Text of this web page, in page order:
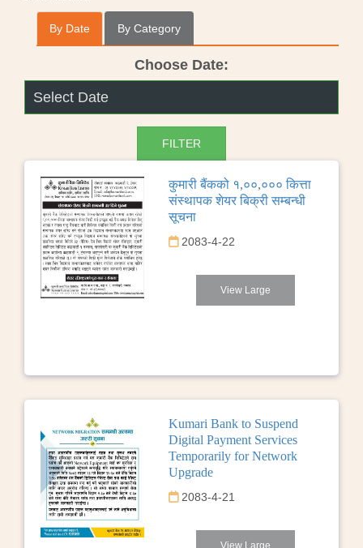
By Date By Category
Choose Date:
कुमारी बैंकको १,००,००० कित्ता
संस्थापक शेयर बिक्री सम्बन्धी
सूचना
2083-4-22
View Large
Kumari Bank to Suspend
Digital Payment Services
Temporarily for Network
Upgrade
2083-4-21
View Large